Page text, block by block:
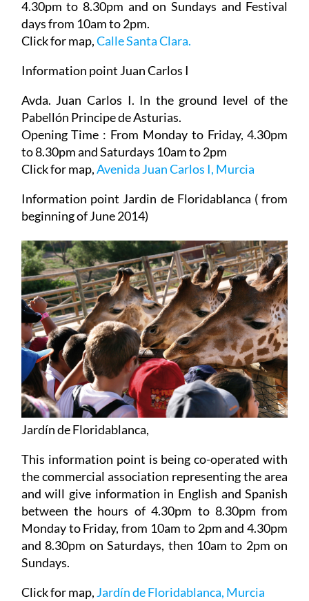
4.30pm to 8.30pm and on Sundays and Festival
days from 10am to 2pm.
Click for map,Calle Santa Clara.
Information point Juan Carlos I
Avda. Juan Carlos I. In the ground level of the
Pabellón Principe de Asturias.
Opening Time : From Monday to Friday, 4.30pm
to 8.30pm and Saturdays 10am to 2pm
Click for map,Avenida Juan Carlos I, Murcia
Information point Jardin de Floridablanca ( from
beginning of June 2014)
Jardín de Floridablanca,
This information point is being co-operated with
the commercial association representing the area
and will give information in English and Spanish
between the hours of 4.30pm to 8.30pm from
Monday to Friday, from 10am to 2pm and 4.30pm
and 8.30pm on Saturdays, then 10am to 2pm on
Sundays.
Click for map, Jardín de Floridablanca, Murcia